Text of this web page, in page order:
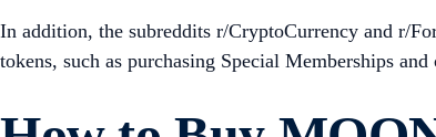
In addition, the subreddits r/CryptoCurrency and r/
tokens, such as purchasing Special Memberships